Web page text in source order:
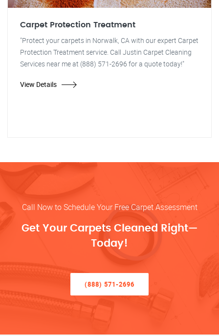
Carpet Protection Treatment
"Protect your carpets in Norwalk, CA with our expert Carpet
Protection Treatment service. Call Justin Carpet Cleaning
Services near me at (888) 571-2696 for a quote today!"
View Details
Call Now to Schedule Your Free Carpet Assessment
Get Your Carpets Cleaned Right—
Today!
(888) 571-2696